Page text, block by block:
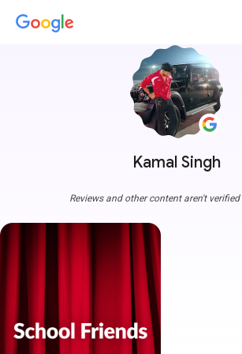
Kamal Singh
Reviews and other content aren't verified